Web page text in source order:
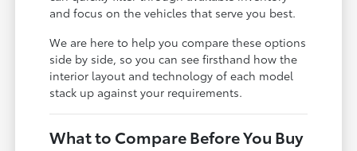
and focus on the vehicles that serve you best.
We are here to help you compare these options
side by side, so you can see firsthand how the
interior layout and technology of each model
stack up against your requirements.
What to Compare Before You Buy